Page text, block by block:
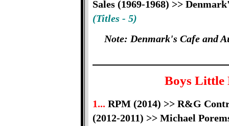
Sales (1969-1968) >>
(Titles - 5)
Note: Denmark's Cafe and
Boys Little
1... RPM (2014) >> R&G
(2012-2011) >> Michael